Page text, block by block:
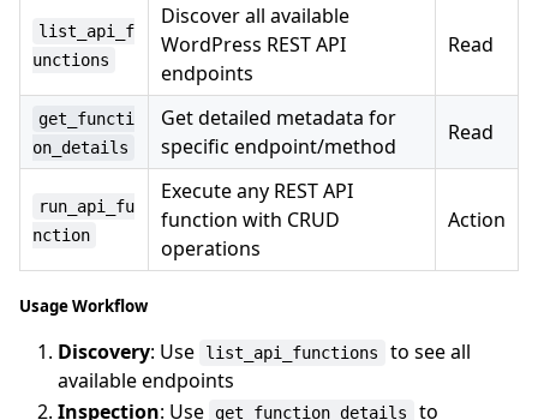
list_api_f
unctions
Discover all available
WordPress REST API
endpoints
Read
get_functi
on_details
Get detailed metadata for
specific endpoint/method
Read
run_api_fu
nction
Execute any REST API
function with CRUD
operations
Action
Usage Workflow
Discovery: Use list_api_functions
to see all
available endpoints
Inspection: Use get_function_details to